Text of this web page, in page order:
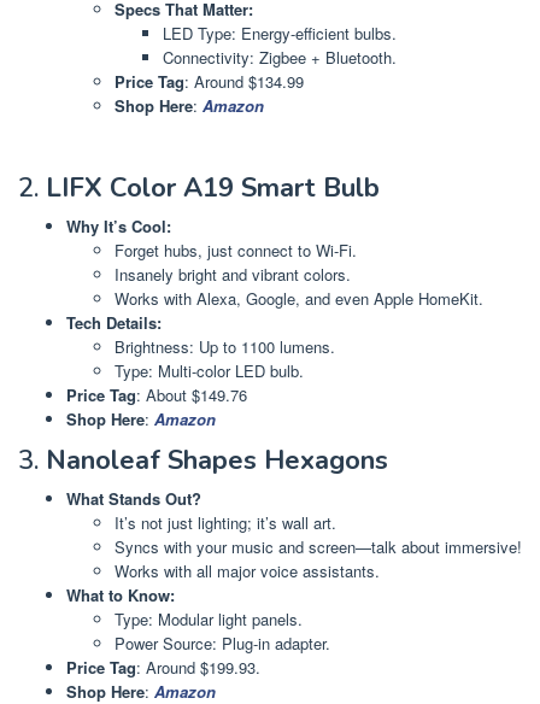
Specs That Matter:
LED Type: Energy-efficient bulbs.
Connectivity: Zigbee + Bluetooth.
Price Tag: Around $134.99
Shop Here: Amazon
2. LIFX Color A19 Smart Bulb
Why It’s Cool:
Forget hubs, just connect to Wi-Fi.
Insanely bright and vibrant colors.
Works with Alexa, Google, and even Apple HomeKit.
Tech Details:
Brightness: Up to 1100 lumens.
Type: Multi-color LED bulb.
Price Tag: About $149.76
Shop Here: Amazon
3. Nanoleaf Shapes Hexagons
What Stands Out?
It’s not just lighting; it’s wall art.
Syncs with your music and screen—talk about immersive!
Works with all major voice assistants.
What to Know:
Type: Modular light panels.
Power Source: Plug-in adapter.
Price Tag: Around $199.93.
Shop Here: Amazon